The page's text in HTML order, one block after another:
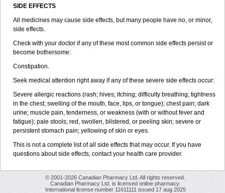
SIDE EFFECTS
All medicines may cause side effects, but many people have no, or minor,
side effects.
Check with your doctor if any of these most common side effects persist or
become bothersome:
Constipation.
Seek medical attention right away if any of these severe side effects occur:
Severe allergic reactions (rash; hives; itching; difficulty breathing; tightness
in the chest; swelling of the mouth, face, lips, or tongue); chest pain; dark
urine; muscle pain, tenderness, or weakness (with or without fever and
fatigue); pale stools; red, swollen, blistered, or peeling skin; severe or
persistent stomach pain; yellowing of skin or eyes.
This is not a complete list of all side effects that may occur. If you have
questions about side effects, contact your health care provider.
© 2001-2026 Canadian Pharmacy Ltd. All rights reserved.
Canadian Pharmacy Ltd. is licensed online pharmacy.
International license number 11611111 issued 17 aug 2025